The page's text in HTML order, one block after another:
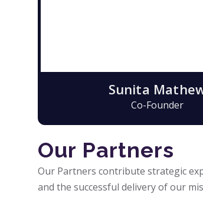
Sunita
Co-Founder
Our Partners
Our Partners contribute strategic
and the successful delivery of our